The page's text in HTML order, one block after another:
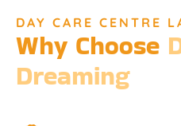
DAY CARE CENTRE
Why Choose
Dreaming